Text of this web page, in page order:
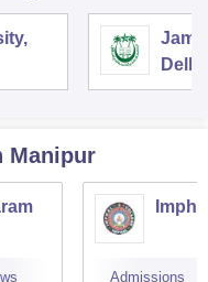
Delhi
Manipur
Admissions